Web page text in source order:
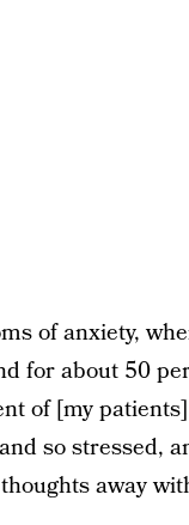
of anxiety,
for about 50
of [my
so stressed,
away